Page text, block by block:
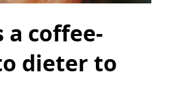
a coffee-
dieter to